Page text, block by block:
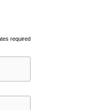
required